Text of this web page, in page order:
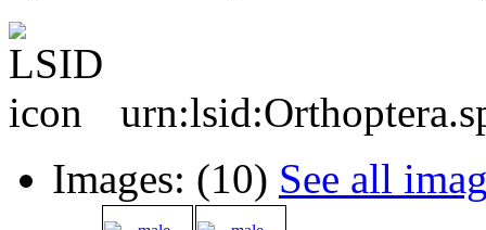
Images: (10) See all